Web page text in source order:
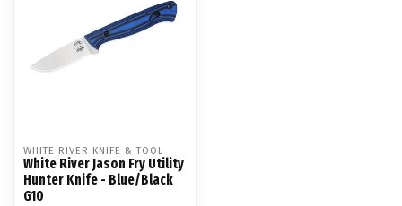
WHITE RIVER KNIFE & TOOL
White River Jason Fry Utility
Hunter Knife - Blue/Black
G10